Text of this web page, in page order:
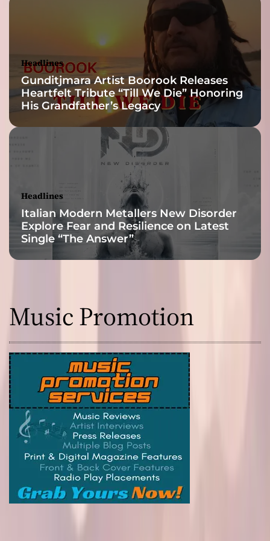
Headlines
Gunditjmara Artist Boorook Releases
Heartfelt Tribute “Till We Die” Honoring
His Grandfather’s Legacy
Headlines
Italian Modern Metallers New Disorder
Explore Fear and Resilience on Latest
Single “The Answer”
Music Promotion